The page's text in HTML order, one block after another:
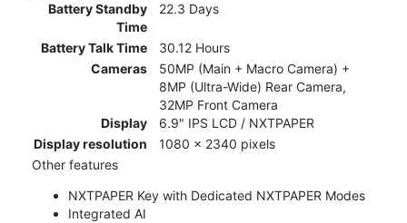
Battery Standby
Time
22.3 Days
Battery Talk Time
30.12 Hours
Cameras
50MP (Main + Macro Camera) +
8MP (Ultra-Wide) Rear Camera,
32MP Front Camera
Display
6.9" IPS LCD / NXTPAPER
Display resolution
1080 x 2340 pixels
Other features
NXTPAPER Key with Dedicated NXTPAPER Modes
Integrated AI